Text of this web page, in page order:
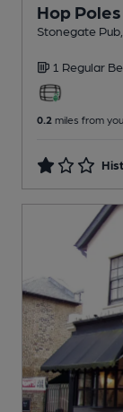
Hop Poles
Stonegate Pub
1 Regular
0.2 miles from you